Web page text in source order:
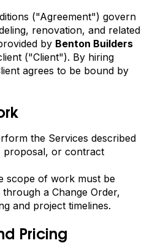
("Agreement") govern
renovation, and related
by Benton Builders
("Client"). By hiring
agrees to be bound by
the Services described
proposal, or contract
scope of work must be
a Change Order,
and project timelines.
Pricing